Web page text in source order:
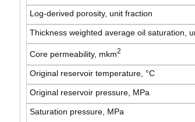
Log-derived porosity, unit fraction
Thickness weighted average oil saturation,
Core permeability, mkm2
Original reservoir temperature, °С
Original reservoir pressure, MPa
Saturation pressure, MPa